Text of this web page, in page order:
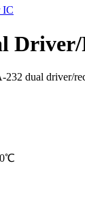
dual driver/